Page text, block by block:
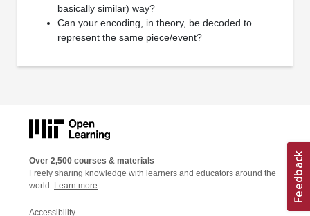
basically similar) way?
Can your encoding, in theory, be decoded to
represent the same piece/event?
Over 2,500 courses & materials
Freely sharing knowledge with learners and educators around the
world. Learn more
Accessibility